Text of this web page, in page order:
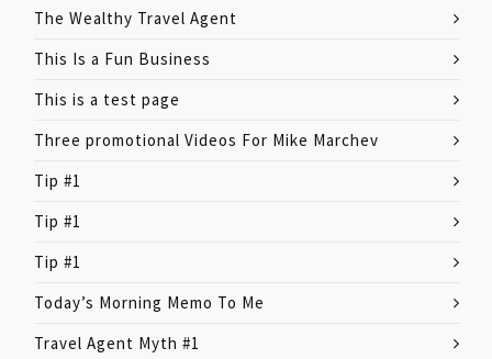
The Wealthy Travel Agent
This Is a Fun Business
This is a test page
Three promotional Videos For Mike Marchev
Tip #1
Tip #1
Tip #1
Today’s Morning Memo To Me
Travel Agent Myth #1